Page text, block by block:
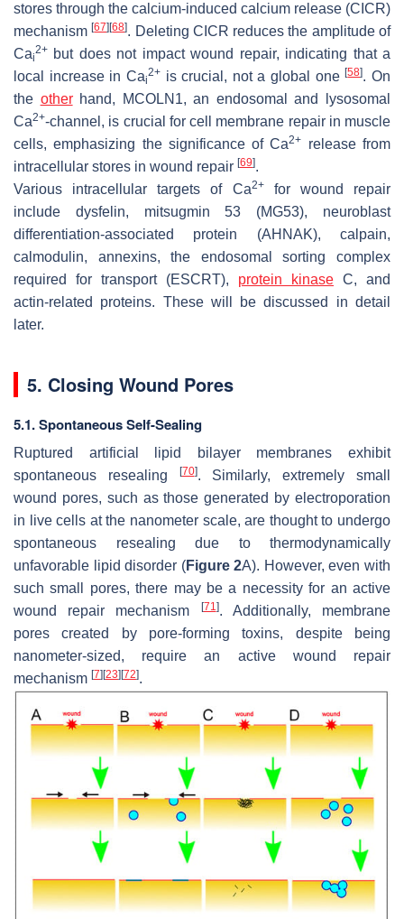
stores through the calcium-induced calcium release (CICR)
mechanism[67][68]. Deleting CICR reduces the amplitude of
Cai
2+ but does not impact wound repair, indicating that a
local increase in Cai
2+is crucial, not a global one[58]. On
the otherhand, MCOLN1, an endosomal and lysosomal
Ca2+-channel, is crucial for cell membrane repair in muscle
cells, emphasizing the significance of Ca2+
release from
intracellular stores in wound repair [69].
Various intracellular targets of Ca2+for wound repair
include dysfelin, mitsugmin 53 (MG53), neuroblast
differentiation-associated protein (AHNAK), calpain,
calmodulin, annexins, the endosomal sorting complex
required for transport (ESCRT), protein kinase C, and
actin-related proteins. These will be discussed in detail
later.
5. Closing Wound Pores
5.1. Spontaneous Self-Sealing
Ruptured artificial lipid bilayer membranes exhibit
spontaneous resealing
[70]. Similarly, extremely small
wound pores, such as those generated by electroporation
in live cells at the nanometer scale, are thought to undergo
spontaneous resealing due to thermodynamically
unfavorable lipid disorder (Figure 2A). However, even with
such small pores, there may be a necessity for an active
wound repair mechanism
[71 ]. Additionally, membrane
pores created by pore-forming toxins, despite being
nanometer-sized, require an active wound repair
mechanism [7][23][72].